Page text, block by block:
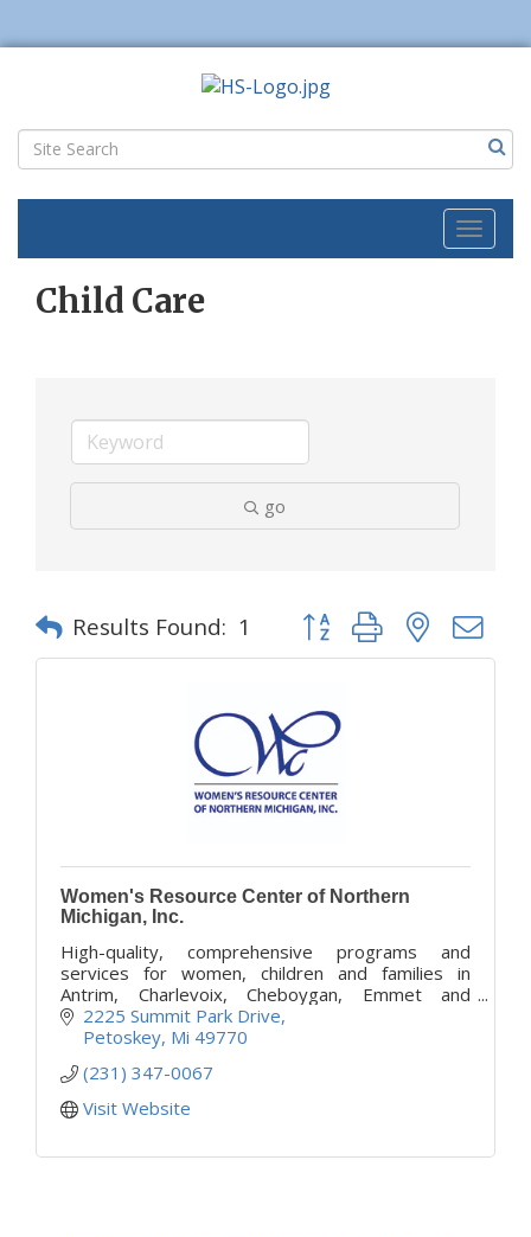
Toggle
Child Care
go
Results Found: 1 Button group with nested
Women's Resource Center of Northern
Michigan, Inc.
High-quality, comprehensive programs and
services for women, children and families in
Antrim, Charlevoix, Cheboygan, Emmet and
Otsego counties. Confidential survivor services
provided at no cost.
2225 Summit Park Drive
Petoskey Mi 49770
(231) 347-0067
Visit Website